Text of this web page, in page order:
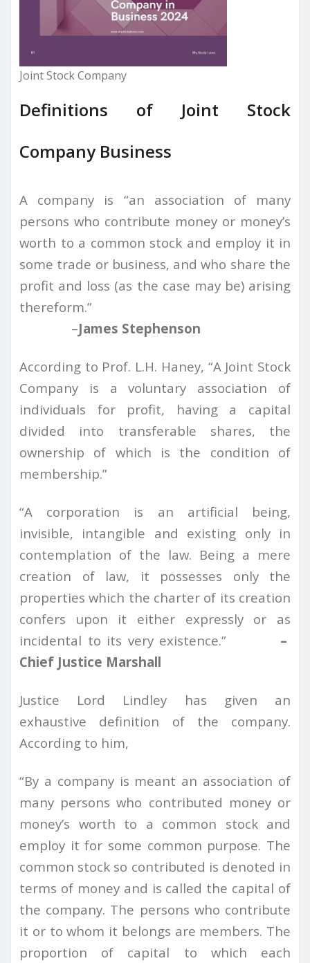
Joint Stock Company
Definitions of Joint Stock
Company Business
A company is “an association of many
persons who contribute money or money’s
worth to a common stock and employ it in
some trade or business, and who share the
profit and loss (as the case may be) arising
thereform.”
–James Stephenson
According to Prof. L.H. Haney, “A Joint Stock
Company is a voluntary association of
individuals for profit, having a capital
divided into transferable shares, the
ownership of which is the condition of
membership.”
“A corporation is an artificial being,
invisible, intangible and existing only in
contemplation of the law. Being a mere
creation of law, it possesses only the
properties which the charter of its creation
confers upon it either expressly or as
incidental to its very existence.”
–
Chief Justice Marshall
Justice Lord Lindley has given an
exhaustive definition of the company.
According to him,
“By a company is meant an association of
many persons who contributed money or
money’s worth to a common stock and
employ it for some common purpose. The
common stock so contributed is denoted in
terms of money and is called the capital of
the company. The persons who contribute
it or to whom it belongs are members. The
proportion of capital to which each